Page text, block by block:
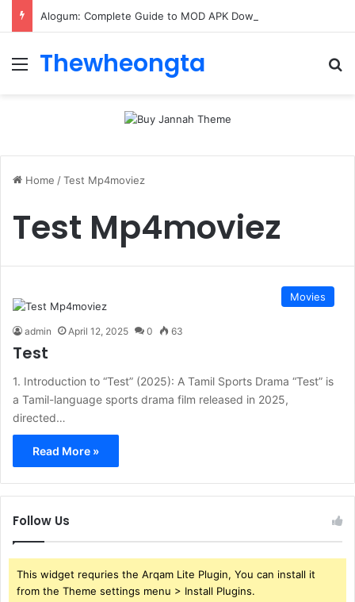
Menu
Thewheongta
Home /Test Mp4moviez
Test Mp4moviez
Movies
admin April 12, 2025 0 63
Test
1. Introduction to “Test” (2025): A Tamil Sports Drama “Test” is
a Tamil-language sports drama film released in 2025,
directed…
Read More »
Follow Us
This widget requries the Arqam Lite Plugin, You can install it
from the Theme settings menu > Install Plugins.